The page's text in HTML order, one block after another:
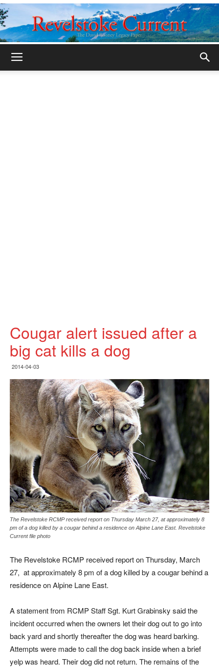
Cougar alert issued after a
big cat kills a dog
2014-04-03
The Revelstoke RCMP received report on Thursday March 27, at approximately 8
pm of a dog killed by a cougar behind a residence on Alpine Lane East. Revelstoke
Current file photo
The Revelstoke RCMP received report on Thursday, March
27, at approximately 8 pm of a dog killed by a cougar behind a
residence on Alpine Lane East.
A statement from RCMP Staff Sgt. Kurt Grabinsky said the
incident occurred when the owners let their dog out to go into
back yard and shortly thereafter the dog was heard barking.
Attempts were made to call the dog back inside when a brief
yelp was heard. Their dog did not return. The remains of the